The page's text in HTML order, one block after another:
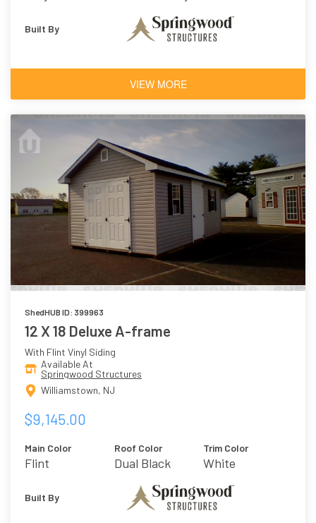
Built By
VIEW MORE
ShedHUB ID: 399963
12 X 18 Deluxe A-frame
With Flint Vinyl Siding
Available At
Springwood Structures
Williamstown, NJ
$9,145.00
Main Color
Flint
Roof Color
Dual Black
Trim Color
White
Built By